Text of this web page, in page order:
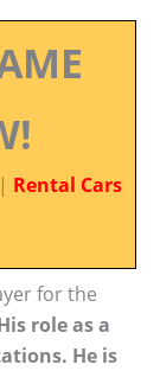
| Rental Cars
for the
role as a
He is